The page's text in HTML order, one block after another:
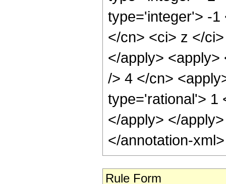
type='integer'> -1
</cn> <ci> z </
</apply>
/> 4 </cn>
type='rational'> 1
</apply> </
</annotation-
Rule Form